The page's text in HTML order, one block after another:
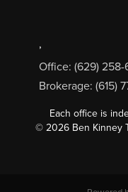
,
Office: (629) 258-
Brokerage: (615)
Each office is
© 2026 Ben Kinney